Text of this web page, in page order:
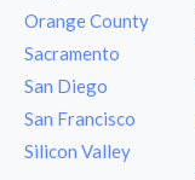
Orange County
Sacramento
San Diego
San Francisco
Silicon Valley